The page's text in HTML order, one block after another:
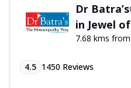
Dr
in Jewel
7.68 kms
4.5 1450 Reviews